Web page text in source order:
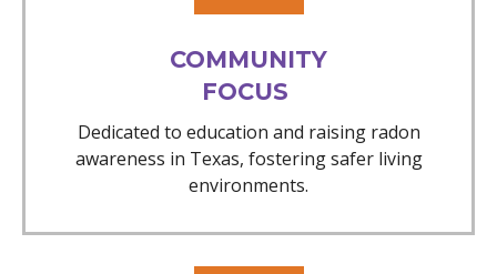
COMMUNITY
FOCUS
Dedicated to education and raising radon
awareness in Texas, fostering safer living
environments.